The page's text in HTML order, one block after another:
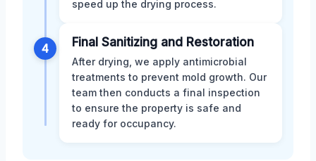
speed up the drying process.
4 Final Sanitizing and Restoration
After drying, we apply antimicrobial
treatments to prevent mold growth. Our
team then conducts a final inspection
to ensure the property is safe and
ready for occupancy.